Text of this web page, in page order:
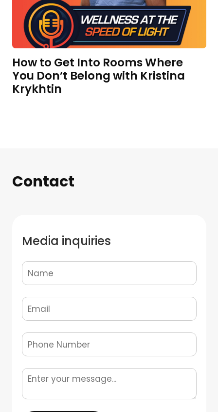
How to Get Into Rooms Where
You Don’t Belong with Kristina
Krykhtin
Contact
Media inquiries